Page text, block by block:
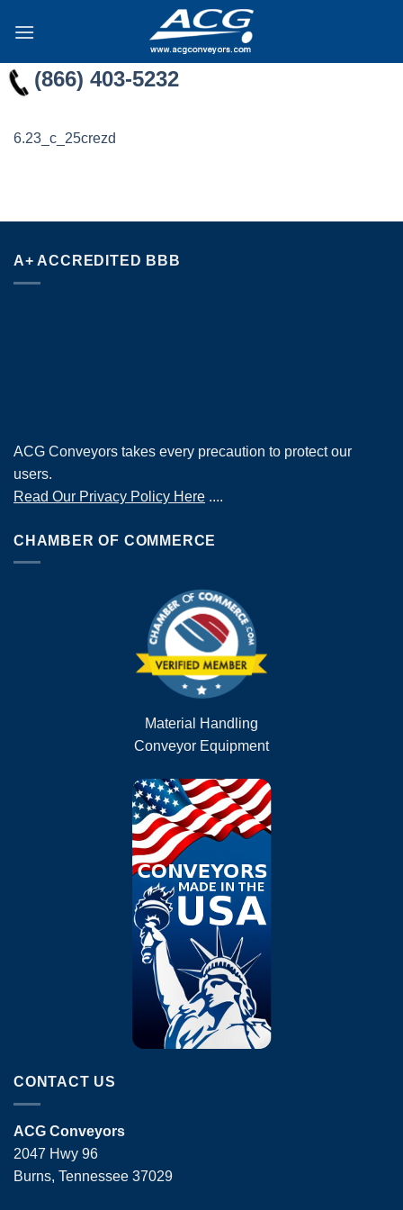
(866) 403-5232
6.23_c_25crezd
A+ ACCREDITED BBB
ACG Conveyors takes every precaution to protect our
users.
Read Our Privacy Policy Here ....
CHAMBER OF COMMERCE
Material Handling
Conveyor Equipment
CONTACT US
ACG Conveyors
2047 Hwy 96
Burns, Tennessee 37029